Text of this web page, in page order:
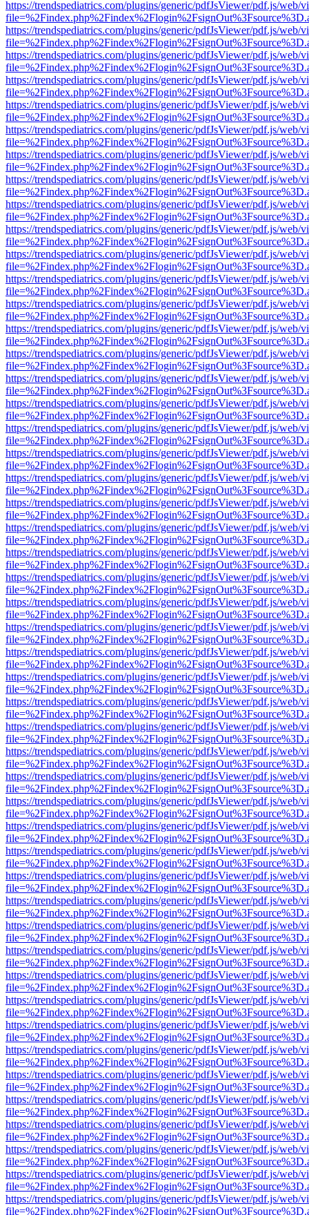
https://trendspediatrics.com/plugins/generic/pdfJsViewer/pdf.js/web/
https://trendspediatrics.com/plugins/generic/pdfJsViewer/pdf.js/web/
https://trendspediatrics.com/plugins/generic/pdfJsViewer/pdf.js/web/
https://trendspediatrics.com/plugins/generic/pdfJsViewer/pdf.js/web/
https://trendspediatrics.com/plugins/generic/pdfJsViewer/pdf.js/web/
https://trendspediatrics.com/plugins/generic/pdfJsViewer/pdf.js/web/
https://trendspediatrics.com/plugins/generic/pdfJsViewer/pdf.js/web/
https://trendspediatrics.com/plugins/generic/pdfJsViewer/pdf.js/web/
https://trendspediatrics.com/plugins/generic/pdfJsViewer/pdf.js/web/
https://trendspediatrics.com/plugins/generic/pdfJsViewer/pdf.js/web/
https://trendspediatrics.com/plugins/generic/pdfJsViewer/pdf.js/web/
https://trendspediatrics.com/plugins/generic/pdfJsViewer/pdf.js/web/
https://trendspediatrics.com/plugins/generic/pdfJsViewer/pdf.js/web/
https://trendspediatrics.com/plugins/generic/pdfJsViewer/pdf.js/web/
https://trendspediatrics.com/plugins/generic/pdfJsViewer/pdf.js/web/
https://trendspediatrics.com/plugins/generic/pdfJsViewer/pdf.js/web/
https://trendspediatrics.com/plugins/generic/pdfJsViewer/pdf.js/web/
https://trendspediatrics.com/plugins/generic/pdfJsViewer/pdf.js/web/
https://trendspediatrics.com/plugins/generic/pdfJsViewer/pdf.js/web/
https://trendspediatrics.com/plugins/generic/pdfJsViewer/pdf.js/web/
https://trendspediatrics.com/plugins/generic/pdfJsViewer/pdf.js/web/
https://trendspediatrics.com/plugins/generic/pdfJsViewer/pdf.js/web/
https://trendspediatrics.com/plugins/generic/pdfJsViewer/pdf.js/web/
https://trendspediatrics.com/plugins/generic/pdfJsViewer/pdf.js/web/
https://trendspediatrics.com/plugins/generic/pdfJsViewer/pdf.js/web/
https://trendspediatrics.com/plugins/generic/pdfJsViewer/pdf.js/web/
https://trendspediatrics.com/plugins/generic/pdfJsViewer/pdf.js/web/
https://trendspediatrics.com/plugins/generic/pdfJsViewer/pdf.js/web/
https://trendspediatrics.com/plugins/generic/pdfJsViewer/pdf.js/web/
https://trendspediatrics.com/plugins/generic/pdfJsViewer/pdf.js/web/
https://trendspediatrics.com/plugins/generic/pdfJsViewer/pdf.js/web/
https://trendspediatrics.com/plugins/generic/pdfJsViewer/pdf.js/web/
https://trendspediatrics.com/plugins/generic/pdfJsViewer/pdf.js/web/
https://trendspediatrics.com/plugins/generic/pdfJsViewer/pdf.js/web/
https://trendspediatrics.com/plugins/generic/pdfJsViewer/pdf.js/web/
https://trendspediatrics.com/plugins/generic/pdfJsViewer/pdf.js/web/
https://trendspediatrics.com/plugins/generic/pdfJsViewer/pdf.js/web/
https://trendspediatrics.com/plugins/generic/pdfJsViewer/pdf.js/web/
https://trendspediatrics.com/plugins/generic/pdfJsViewer/pdf.js/web/
https://trendspediatrics.com/plugins/generic/pdfJsViewer/pdf.js/web/
https://trendspediatrics.com/plugins/generic/pdfJsViewer/pdf.js/web/
https://trendspediatrics.com/plugins/generic/pdfJsViewer/pdf.js/web/
https://trendspediatrics.com/plugins/generic/pdfJsViewer/pdf.js/web/
https://trendspediatrics.com/plugins/generic/pdfJsViewer/pdf.js/web/
https://trendspediatrics.com/plugins/generic/pdfJsViewer/pdf.js/web/
https://trendspediatrics.com/plugins/generic/pdfJsViewer/pdf.js/web/
https://trendspediatrics.com/plugins/generic/pdfJsViewer/pdf.js/web/
https://trendspediatrics.com/plugins/generic/pdfJsViewer/pdf.js/web/
https://trendspediatrics.com/plugins/generic/pdfJsViewer/pdf.js/web/